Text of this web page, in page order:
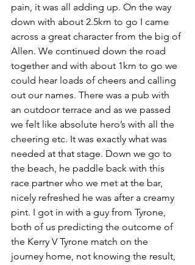
pain, it was all adding up. On the way
down with about 2.5km to go I came
across a great character from the big of
Allen. We continued down the road
together and with about 1km to go we
could hear loads of cheers and calling
out our names. There was a pub with
an outdoor terrace and as we passed
we felt like absolute hero’s with all the
cheering etc. It was exactly what was
needed at that stage. Down we go to
the beach, he paddle back with this
race partner who we met at the bar,
nicely refreshed he was after a creamy
pint. I got in with a guy from Tyrone,
both of us predicting the outcome of
the Kerry V Tyrone match on the
journey home, not knowing the result,